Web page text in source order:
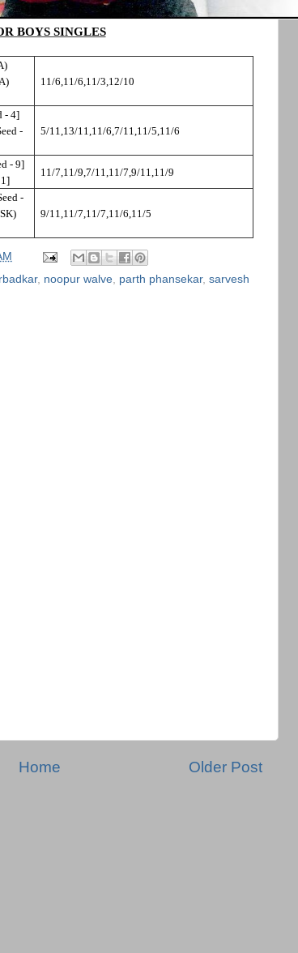
BOYS SINGLES
11/6,11/6,11/3,12/10
- 4]
-
5/11,13/11,11/6,7/11,11/5,11/6
- 9]
11/7,11/9,7/11,11/7,9/11,11/9
-
9/11,11/7,11/7,11/6,11/5
, noopur walve parth phansekar, sarvesh
Older Post
Home